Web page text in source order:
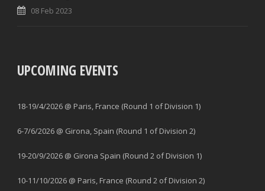
08 Feb 2023
UPCOMING EVENTS
18-19/4/2026 @ Paris, France (Round 1 of Division 1)
6-7/6/2026 @ Girona, Spain (Round 1 of Division 2)
19-20/9/2026 @ Girona Spain (Round 2 of Division 1)
10-11/10/2026 @ Paris, France (Round 2 of Division 2)